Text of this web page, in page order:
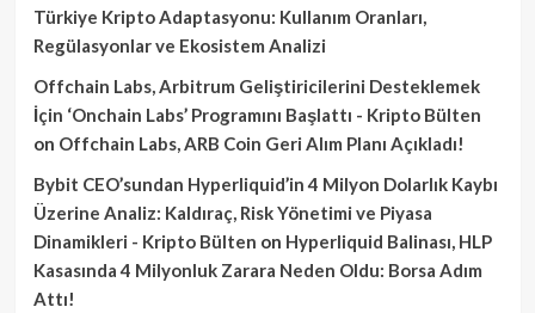
Türkiye Kripto Adaptasyonu: Kullanım Oranları,
Regülasyonlar ve Ekosistem Analizi
Offchain Labs, Arbitrum Geliştiricilerini Desteklemek
İçin ‘Onchain Labs’ Programını Başlattı - Kripto Bülten
on Offchain Labs, ARB Coin Geri Alım Planı Açıkladı!
Bybit CEO’sundan Hyperliquid’in 4 Milyon Dolarlık Kaybı
Üzerine Analiz: Kaldıraç, Risk Yönetimi ve Piyasa
Dinamikleri - Kripto Bülten on Hyperliquid Balinası, HLP
Kasasında 4 Milyonluk Zarara Neden Oldu: Borsa Adım
Attı!